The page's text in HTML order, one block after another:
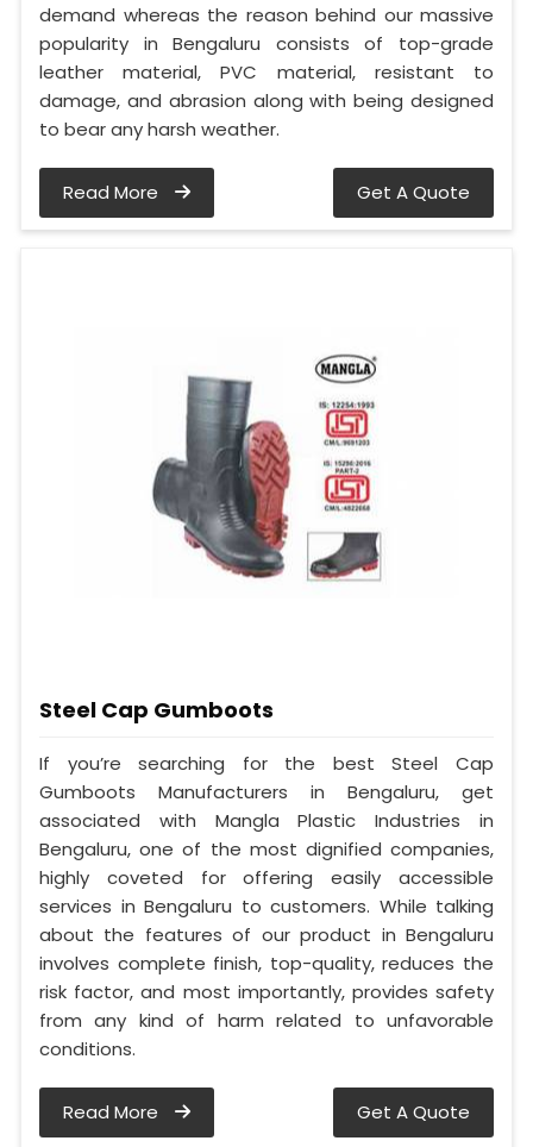
demand whereas the reason behind our massive
popularity in Bengaluru consists of top-grade
leather material, PVC material, resistant to
damage, and abrasion along with being designed
to bear any harsh weather.
Read More Get A Quote
Steel Cap Gumboots
If you’re searching for the best Steel Cap
Gumboots Manufacturers in Bengaluru, get
associated with Mangla Plastic Industries in
Bengaluru, one of the most dignified companies,
highly coveted for offering easily accessible
services in Bengaluru to customers. While talking
about the features of our product in Bengaluru
involves complete finish, top-quality, reduces the
risk factor, and most importantly, provides safety
from any kind of harm related to unfavorable
conditions.
Read More Get A Quote